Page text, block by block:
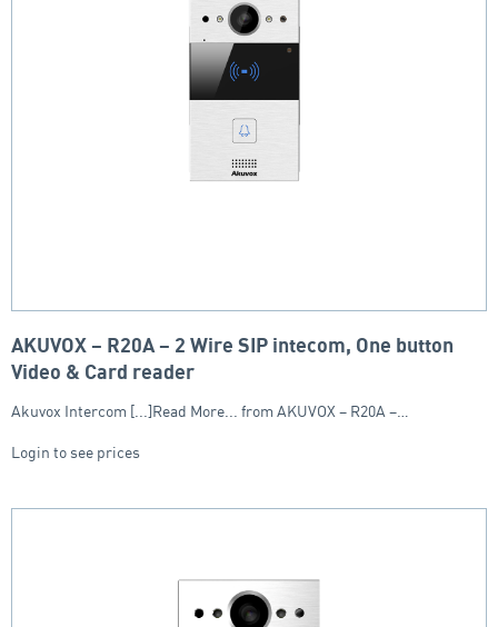
AKUVOX – R20A – 2 Wire SIP intecom, One button
Video & Card reader
Akuvox Intercom [...]Read More... from AKUVOX – R20A –…
Login to see prices